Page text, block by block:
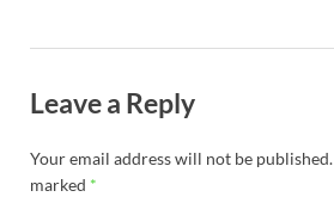
Leave a Reply
Your email address will not be published.
marked *